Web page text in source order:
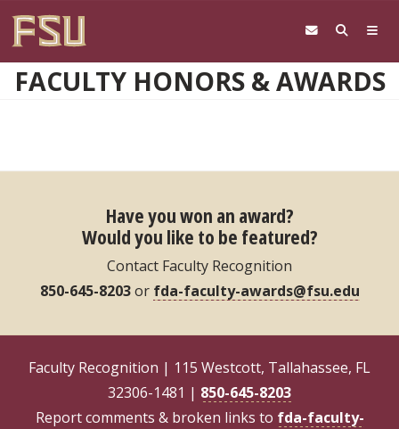
FACULTY HONORS & AWARDS
Have you won an award?
Would you like to be featured?
Contact Faculty Recognition
850-645-8203or fda-faculty-awards@fsu.edu
Faculty Recognition | 115 Westcott, Tallahassee, FL
32306-1481 | 850-645-8203
Report comments & broken links to fda-faculty-